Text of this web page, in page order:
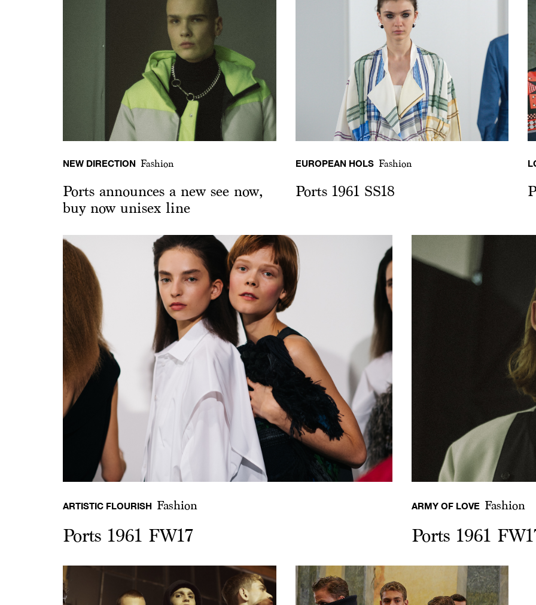
NEW DIRECTION Fashion
Ports announces a new see now,
buy now unisex line
EUROPEAN HOLS Fashion
Ports 1961 SS18
ARTISTIC FLOURISH Fashion
Ports 1961 FW17
ARMY OF LOVE Fashion
Ports 1961